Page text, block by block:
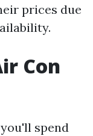
prices due
Con
spend